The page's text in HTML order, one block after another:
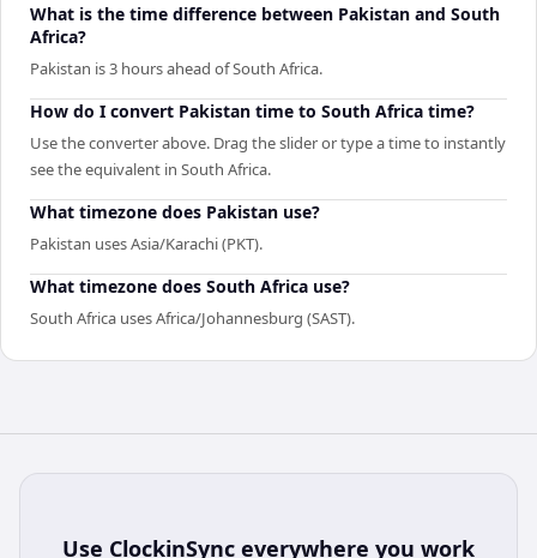
What is the time difference between Pakistan and South
Africa?
Pakistan is 3 hours ahead of South Africa.
How do I convert Pakistan time to South Africa time?
Use the converter above. Drag the slider or type a time to instantly
see the equivalent in South Africa.
What timezone does Pakistan use?
Pakistan uses Asia/Karachi (PKT).
What timezone does South Africa use?
South Africa uses Africa/Johannesburg (SAST).
Use ClockinSync everywhere you work